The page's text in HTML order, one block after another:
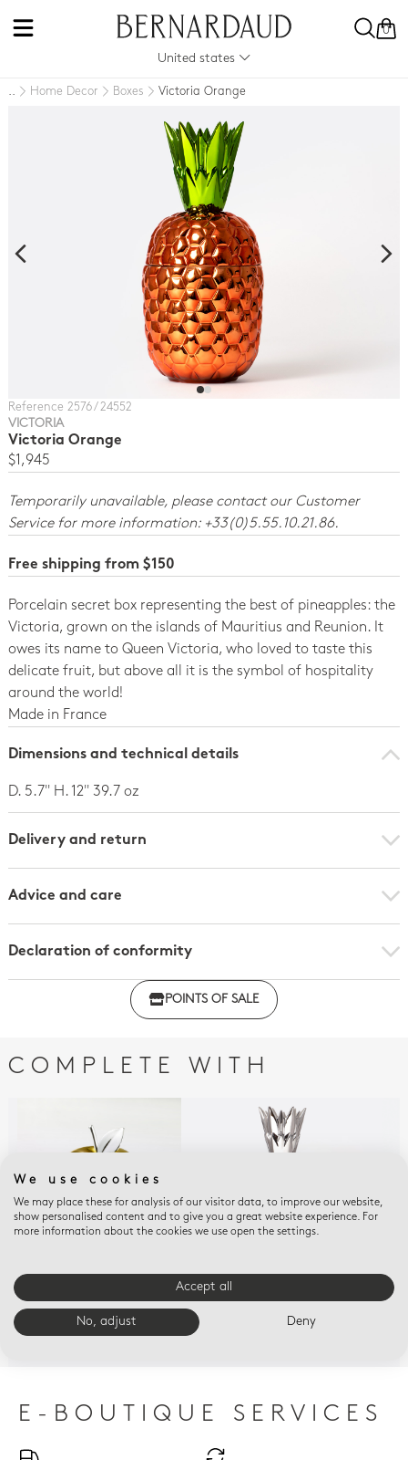
0
United states
.. Home Decor Boxes Victoria Orange
Reference 2576 / 24552
VICTORIA
Victoria Orange
$1,945
Temporarily unavailable, please contact our Customer
Service for more information: +33(0)5.55.10.21.86.
Free shipping from $150
Porcelain secret box representing the best of pineapples: the
Victoria, grown on the islands of Mauritius and Reunion. It
owes its name to Queen Victoria, who loved to taste this
delicate fruit, but above all it is the symbol of hospitality
around the world!
Made in France
Dimensions and technical details
D. 5.7'' H. 12'' 39.7 oz
Delivery and return
Advice and care
Declaration of conformity
Click here to download the declaration of compliance
POINTS OF SALE
COMPLETE WITH
Golden Delicious Yellow
$580
VICTORIA
$1,945
E-BOUTIQUE SERVICES
We use cookies
We may place these for analysis of our visitor data, to improve our website,
show personalised content and to give you a great website experience. For
more information about the cookies we use open the settings.
Accept all
No, adjust Deny